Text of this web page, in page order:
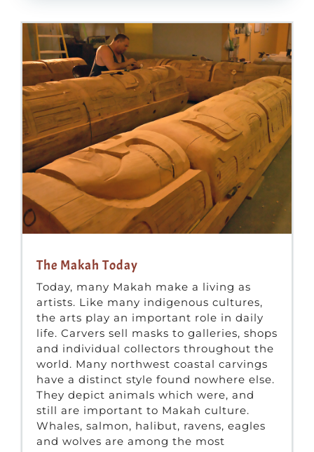
The Makah Today
Today, many Makah make a living as
artists. Like many indigenous cultures,
the arts play an important role in daily
life. Carvers sell masks to galleries, shops
and individual collectors throughout the
world. Many northwest coastal carvings
have a distinct style found nowhere else.
They depict animals which were, and
still are important to Makah culture.
Whales, salmon, halibut, ravens, eagles
and wolves are among the most